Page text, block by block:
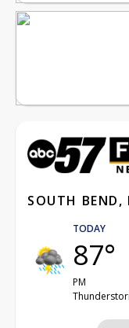
SOUTH BEND,
TODAY
87°
PM